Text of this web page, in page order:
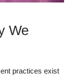
We
practices exist